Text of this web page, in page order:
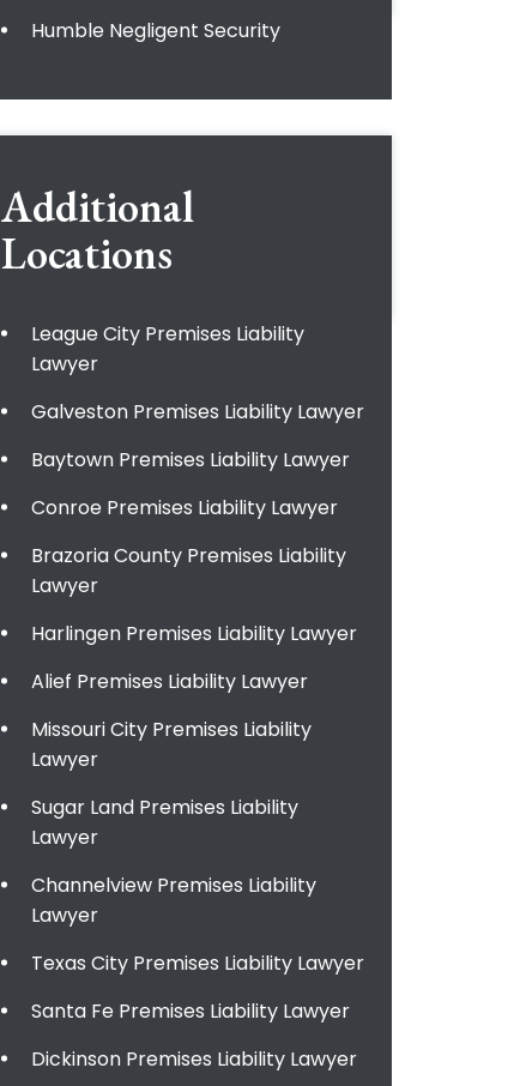
Humble Negligent Security
Additional
Locations
League City Premises Liability
Lawyer
Galveston Premises Liability Lawyer
Baytown Premises Liability Lawyer
Conroe Premises Liability Lawyer
Brazoria County Premises Liability
Lawyer
Harlingen Premises Liability Lawyer
Alief Premises Liability Lawyer
Missouri City Premises Liability
Lawyer
Sugar Land Premises Liability
Lawyer
Channelview Premises Liability
Lawyer
Texas City Premises Liability Lawyer
Santa Fe Premises Liability Lawyer
Dickinson Premises Liability Lawyer